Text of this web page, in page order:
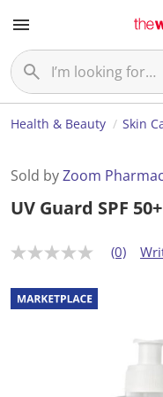
Health & Beauty Skin
Sold byZoom
UV Guard SPF
N
r
a
t
(0)